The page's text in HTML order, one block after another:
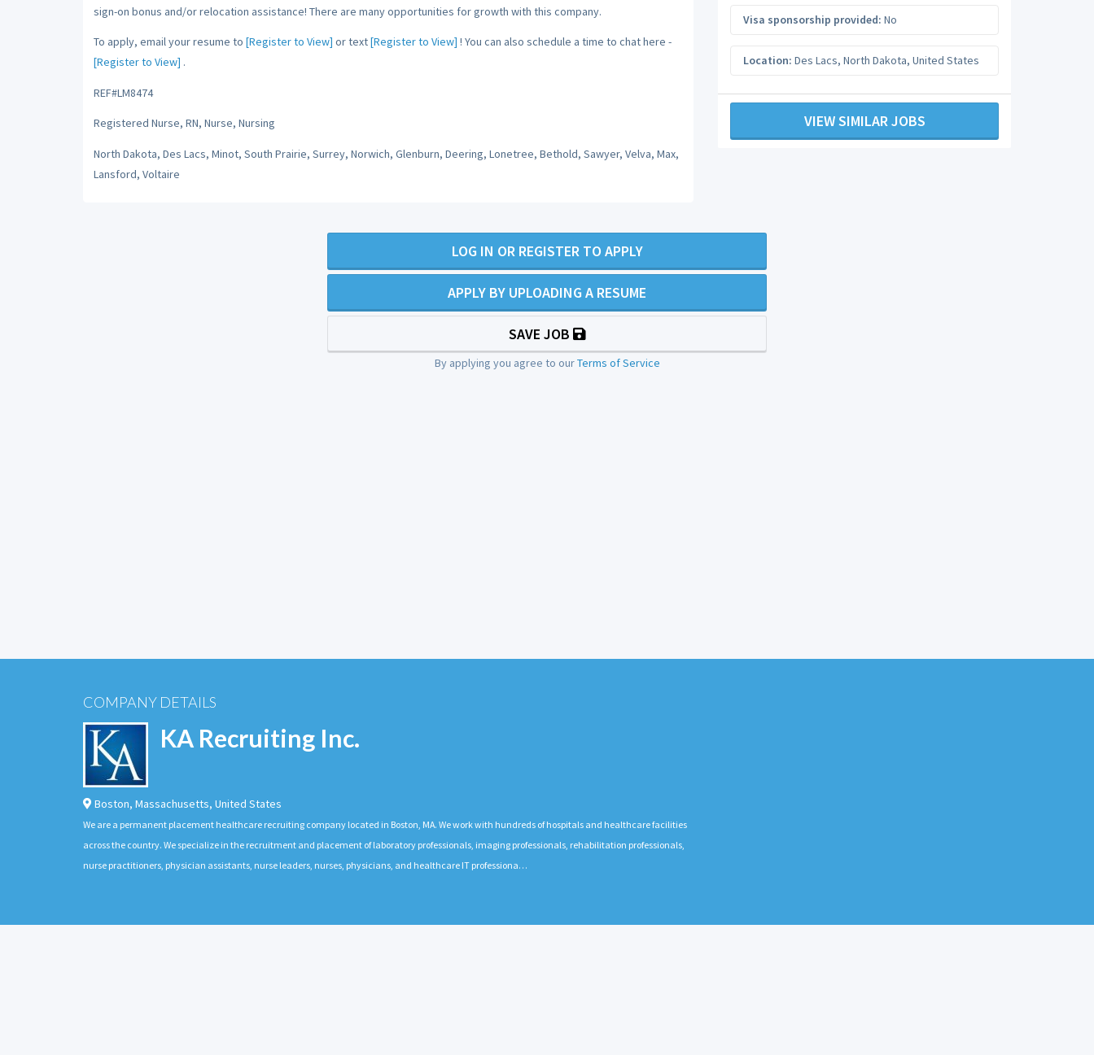
sign-on bonus and/or relocation assistance! There are many opportunities for growth with this company.
To apply, email your resume to [Register to View] or text[Register to View] ! You can also schedule a time to chat here -
[Register to View] .
REF#LM8474
Registered Nurse, RN, Nurse, Nursing
North Dakota, Des Lacs, Minot, South Prairie, Surrey, Norwich, Glenburn, Deering, Lonetree, Bethold, Sawyer, Velva, Max,
Lansford, Voltaire
Visa sponsorship provided: No
Location: Des Lacs, North Dakota, United States
VIEW SIMILAR JOBS
LOG IN OR REGISTER TO APPLY
APPLY BY UPLOADING A RESUME
SAVE JOB
By applying you agree to ourTerms of Service
COMPANY DETAILS
KA Recruiting Inc.
Boston, Massachusetts, United States
We are a permanent placement healthcare recruiting company located in Boston, MA. We work with hundreds of hospitals and healthcare facilities
across the country. We specialize in the recruitment and placement of laboratory professionals, imaging professionals, rehabilitation professionals,
nurse practitioners, physician assistants, nurse leaders, nurses, physicians, and healthcare IT professiona…